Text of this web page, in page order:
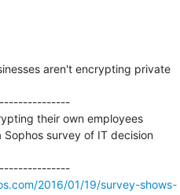
aren't encrypting private
their own employees
survey of IT decision
---------------------------------------------
2016/01/19/survey-shows-